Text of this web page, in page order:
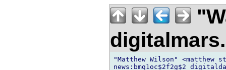
"Matthew Wilson" <matthew